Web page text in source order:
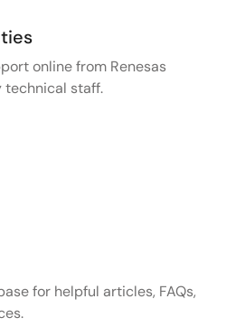
online from Renesas
technical staff.
for helpful articles, FAQs,